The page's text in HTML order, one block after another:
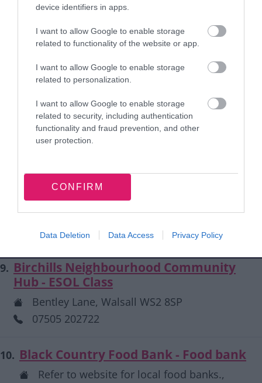
device identifiers in apps.
I want to allow Google to enable storage
related to functionality of the website or app.
I want to allow Google to enable storage
related to personalization.
I want to allow Google to enable storage
related to security, including authentication
functionality and fraud prevention, and other
user protection.
CONFIRM
Data Deletion Data Access Privacy Policy
Autism West Midlands - Walsall
Befriending Service
info@autismwestmidlands.org.uk
4507575
Beechdale Lifelong Learning Centre -
Beechdale Lifelong Learning Centre, Walsall
WS2 7DY
ffhca@tiscali.co.uk
01922 746967
9. Birchills Neighbourhood Community
Hub - ESOL Class
Bentley Lane, Walsall WS2 8SP
07505 202722
10. Black Country Food Bank - Food bank
Refer to website for local food banks.,